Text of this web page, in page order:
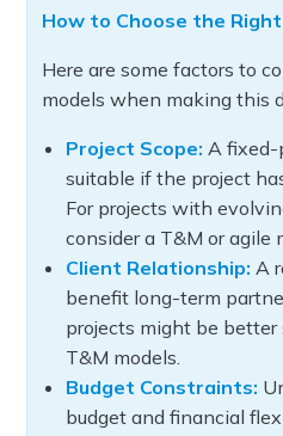
How to Choose the
Here are some factors to
models when making this
Project Scope: A fixed-
suitable if the project
For projects with
consider a T&M or agile
Client Relationship: A
benefit long-term
projects might be
T&M models.
Budget Constraints:
budget and financial